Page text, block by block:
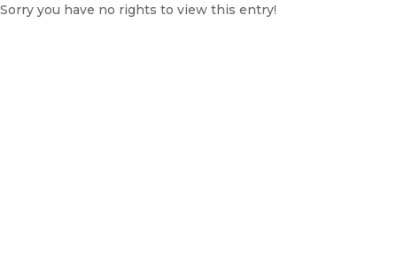
Sorry you have no rights to view this entry!